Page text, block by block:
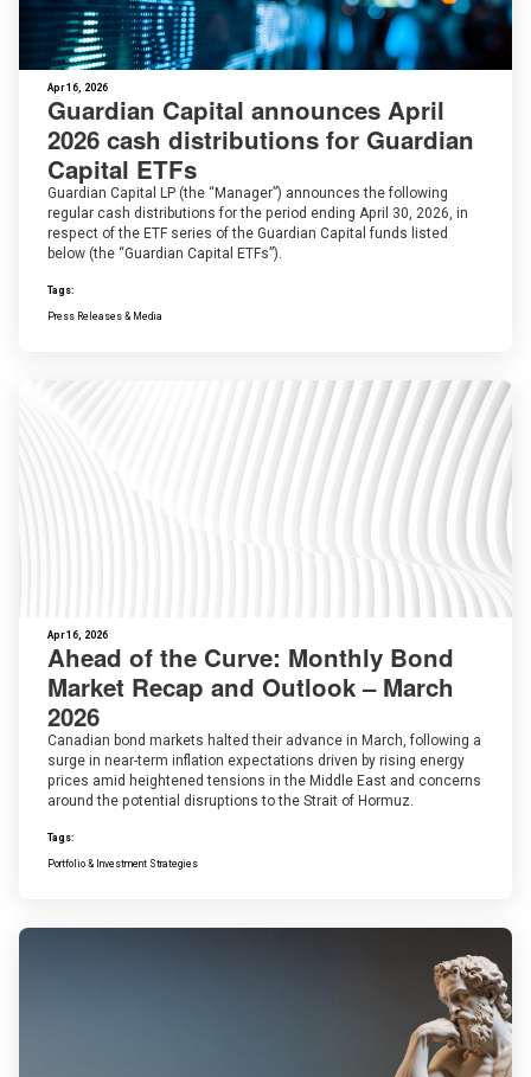
Apr 16, 2026
Guardian Capital announces April
2026 cash distributions for Guardian
Capital ETFs
Guardian Capital LP (the “Manager”) announces the following
regular cash distributions for the period ending April 30, 2026, in
respect of the ETF series of the Guardian Capital funds listed
below (the “Guardian Capital ETFs”).
Tags:
Press Releases & Media
Apr 16, 2026
Ahead of the Curve: Monthly Bond
Market Recap and Outlook – March
2026
Canadian bond markets halted their advance in March, following a
surge in near-term inflation expectations driven by rising energy
prices amid heightened tensions in the Middle East and concerns
around the potential disruptions to the Strait of Hormuz.
Tags:
Portfolio & Investment Strategies